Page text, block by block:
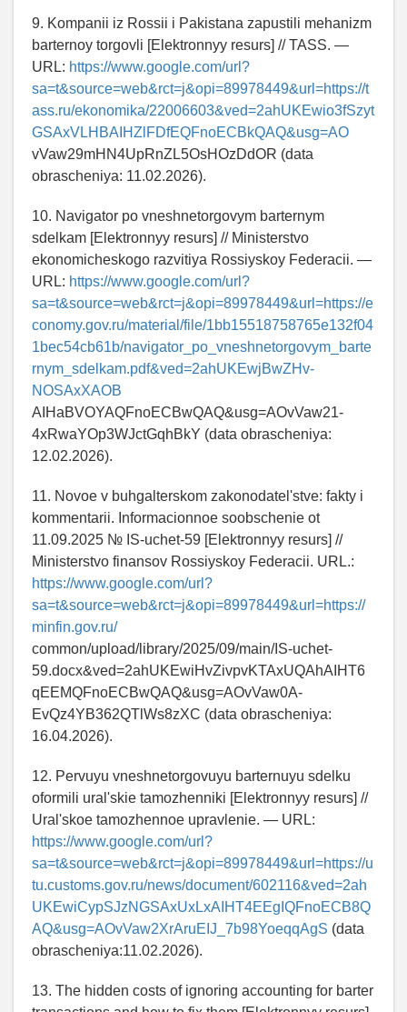
9. Kompanii iz Rossii i Pakistana zapustili mehanizm
barternoy torgovli [Elektronnyy resurs] // TASS. —
URL: https://www.google.com/url?
sa=t&source=web&rct=j&opi=89978449&url=https://t
ass.ru/ekonomika/22006603&ved=2ahUKEwio3fSzyt
GSAxVLHBAIHZlFDfEQFnoECBkQAQ&usg=AO
vVaw29mHN4UpRnZL5OsHOzDdOR (data
obrascheniya: 11.02.2026).
10. Navigator po vneshnetorgovym barternym
sdelkam [Elektronnyy resurs] // Ministerstvo
ekonomicheskogo razvitiya Rossiyskoy Federacii. —
URL: https://www.google.com/url?
sa=t&source=web&rct=j&opi=89978449&url=https://e
conomy.gov.ru/material/file/1bb15518758765e132f04
1bec54cb61b/navigator_po_vneshnetorgovym_barte
rnym_sdelkam.pdf&ved=2ahUKEwjBwZHv-
NOSAxXAOB
AIHaBVOYAQFnoECBwQAQ&usg=AOvVaw21-
4xRwaYOp3WJctGqhBkY (data obrascheniya:
12.02.2026).
11. Novoe v buhgalterskom zakonodatel'stve: fakty i
kommentarii. Informacionnoe soobschenie ot
11.09.2025 № IS-uchet-59 [Elektronnyy resurs] //
Ministerstvo finansov Rossiyskoy Federacii. URL.:
https://www.google.com/url?
sa=t&source=web&rct=j&opi=89978449&url=https://
minfin.gov.ru/
common/upload/library/2025/09/main/IS-uchet-
59.docx&ved=2ahUKEwiHvZivpvKTAxUQAhAIHT6
qEEMQFnoECBwQAQ&usg=AOvVaw0A-
EvQz4YB362QTlWs8zXC (data obrascheniya:
16.04.2026).
12. Pervuyu vneshnetorgovuyu barternuyu sdelku
oformili ural'skie tamozhenniki [Elektronnyy resurs] //
Ural'skoe tamozhennoe upravlenie. — URL:
https://www.google.com/url?
sa=t&source=web&rct=j&opi=89978449&url=https://u
tu.customs.gov.ru/news/document/602116&ved=2ah
UKEwiCypSJzNGSAxUxLxAIHT4EEgIQFnoECB8Q
AQ&usg=AOvVaw2XrAruEIJ_7b98YoeqqAgS (data
obrascheniya:11.02.2026).
13. The hidden costs of ignoring accounting for barter